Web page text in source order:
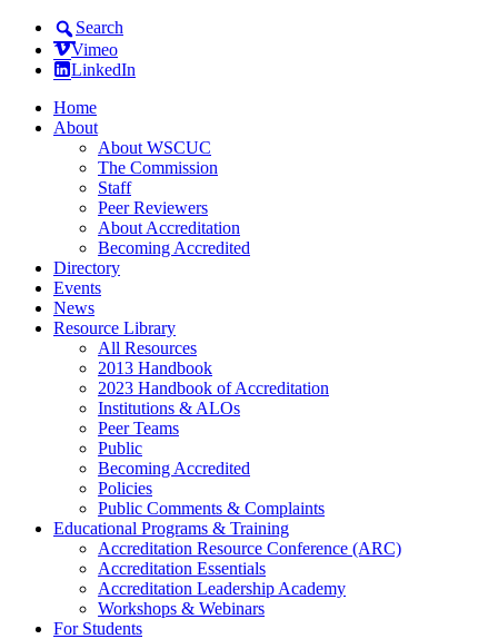
Search
Vimeo
LinkedIn
Home
About
About WSCUC
The Commission
Staff
Peer Reviewers
About Accreditation
Becoming Accredited
Directory
Events
News
Resource Library
All Resources
2013 Handbook
2023 Handbook of Accreditation
Institutions & ALOs
Peer Teams
Public
Becoming Accredited
Policies
Public Comments & Complaints
Educational Programs & Training
Accreditation Resource Conference (ARC)
Accreditation Essentials
Accreditation Leadership Academy
Workshops & Webinars
For Students